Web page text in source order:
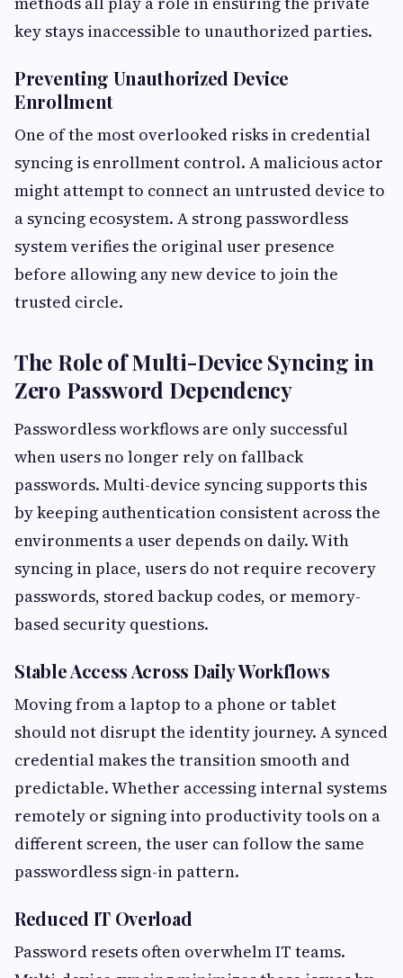
key stays inaccessible to unauthorized parties.
Preventing Unauthorized Device
Enrollment
One of the most overlooked risks in credential
syncing is enrollment control. A malicious actor
might attempt to connect an untrusted device to
a syncing ecosystem. A strong passwordless
system verifies the original user presence
before allowing any new device to join the
trusted circle.
The Role of Multi-Device Syncing in
Zero Password Dependency
Passwordless workflows are only successful
when users no longer rely on fallback
passwords. Multi-device syncing supports this
by keeping authentication consistent across the
environments a user depends on daily. With
syncing in place, users do not require recovery
passwords, stored backup codes, or memory-
based security questions.
Stable Access Across Daily Workflows
Moving from a laptop to a phone or tablet
should not disrupt the identity journey. A synced
credential makes the transition smooth and
predictable. Whether accessing internal systems
remotely or signing into productivity tools on a
different screen, the user can follow the same
passwordless sign-in pattern.
Reduced IT Overload
Password resets often overwhelm IT teams.